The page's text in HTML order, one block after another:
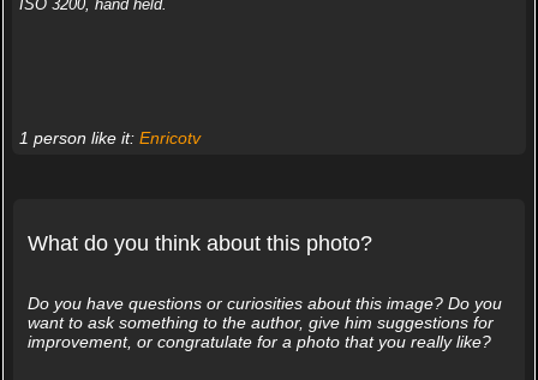
ISO 3200, hand held.
1 person like it: Enricotv
What do you think about this photo?
Do you have questions or curiosities about this image? Do you
want to ask something to the author, give him suggestions for
improvement, or congratulate for a photo that you really like?